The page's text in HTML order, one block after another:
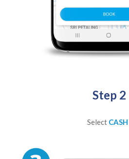
Step 2
Select CASH